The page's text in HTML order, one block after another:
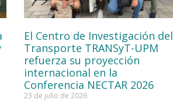
El Centro de Investigación del
Transporte TRANSyT-UPM
refuerza su proyección
internacional en la
Conferencia NECTAR 2026
23 de julio de 2026